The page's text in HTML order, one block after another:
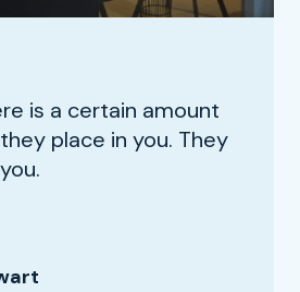
is a certain amount
place in you. They